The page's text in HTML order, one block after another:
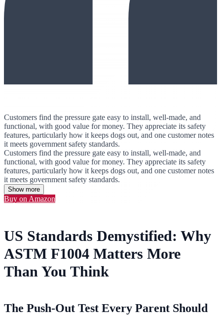
Customers find the pressure gate easy to install, well-made, and
functional, with good value for money. They appreciate its safety
features, particularly how it keeps dogs out, and one customer notes
it meets government safety standards.
Customers find the pressure gate easy to install, well-made, and
functional, with good value for money. They appreciate its safety
features, particularly how it keeps dogs out, and one customer notes
it meets government safety standards.
Show more
Buy on Amazon
US Standards Demystified: Why
ASTM F1004 Matters More
Than You Think
The Push-Out Test Every Parent Should